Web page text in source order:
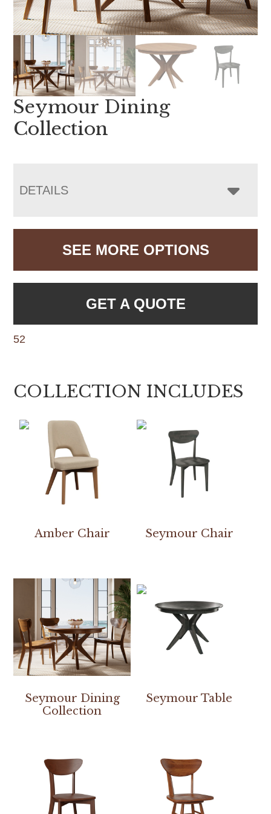
Seymour Dining
Collection
DETAILS
SEE MORE OPTIONS
GET A QUOTE
52
COLLECTION INCLUDES
Amber Chair Seymour Chair
Seymour Dining
Collection
Seymour Table